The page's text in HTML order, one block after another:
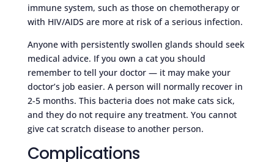
immune system, such as those on chemotherapy or
with HIV/AIDS are more at risk of a serious infection.
Anyone with persistently swollen glands should seek
medical advice. If you own a cat you should
remember to tell your doctor — it may make your
doctor’s job easier. A person will normally recover in
2-5 months. This bacteria does not make cats sick,
and they do not require any treatment. You cannot
give cat scratch disease to another person.
Complications